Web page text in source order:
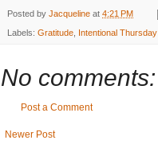
Posted by Jacqueline at 4:21 PM
Labels: Gratitude Intentional Thursday
No comments:
Post a Comment
Newer Post